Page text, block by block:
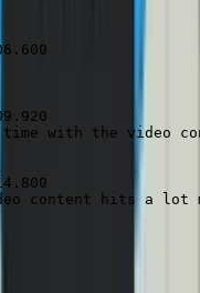
content hits a lot